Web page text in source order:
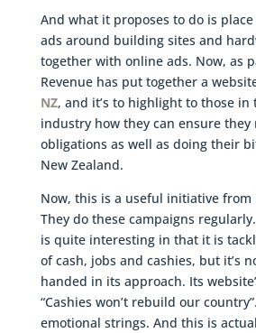
And what it proposes to do is
ads around building sites and
together with online ads. Now, as
Revenue has put together a
NZ, and it’s to highlight to those in
industry how they can ensure
obligations as well as doing their
New Zealand.
Now, this is a useful initiative from
They do these campaigns
is quite interesting in that it is
of cash, jobs and cashies, but it’s
handed in its approach. Its
“Cashies won’t rebuild our
emotional strings. And this is